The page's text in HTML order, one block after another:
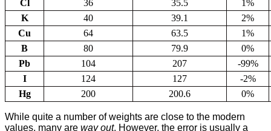
Cl
36 35.5
1%
K
40 39.1
2%
Cu
64 63.5
1%
B
80 79.9
0%
Pb
104 207
-99%
I
124 127
-2%
Hg
200 200.6 0%
While quite a number of weights are close to the modern
values, many are way out. However, the error is usually a